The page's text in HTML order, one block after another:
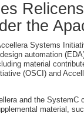
the
Systems
automation
material
(OSCI) and
and the
material,